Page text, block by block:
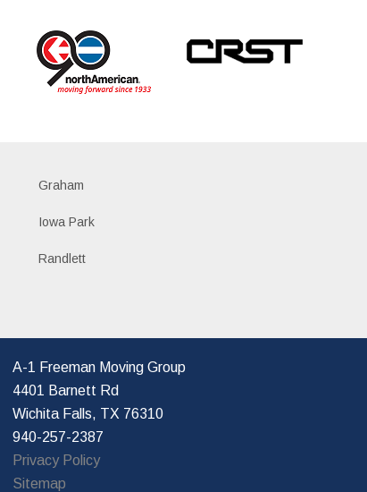
Graham
Iowa Park
Randlett
A-1 Freeman Moving Group
4401 Barnett Rd
Wichita Falls, TX 76310
940-257-2387
Privacy Policy
Sitemap